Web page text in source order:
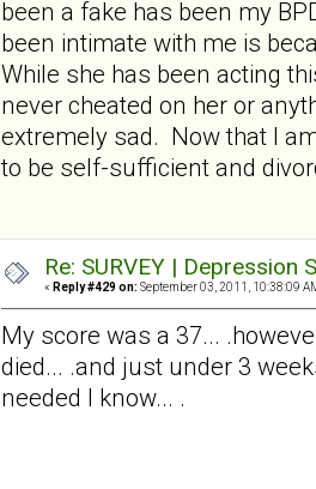
been a fake has been my
been intimate with me is
While she has been acting
never cheated on her or
extremely sad. Now that I
to be self-sufficient and
Re: SURVEY |
« Reply #429 on: September 03, 2011, 10:38:09
My score was a 37...
died... .and just under 3
needed I know... .